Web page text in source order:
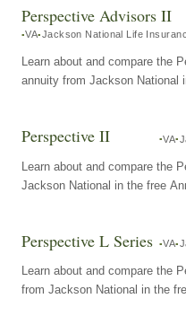
Perspective Advisors II
VA Jackson National Life
Learn about and compare the
annuity from Jackson National
Perspective II VA
Learn about and compare the
Jackson National in the free
Perspective L Series VA
Learn about and compare the
from Jackson National in the